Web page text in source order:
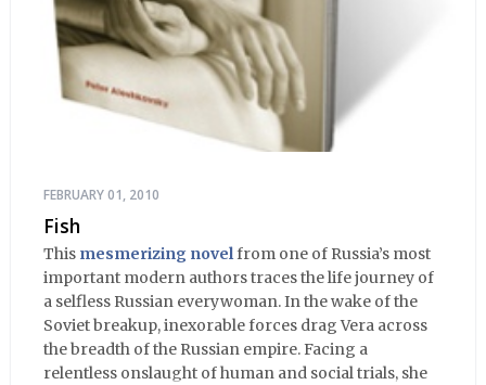
FEBRUARY 01, 2010
Fish
This mesmerizing novelfrom one of Russia’s most
important modern authors traces the life journey of
a selfless Russian everywoman. In the wake of the
Soviet breakup, inexorable forces drag Vera across
the breadth of the Russian empire. Facing a
relentless onslaught of human and social trials, she